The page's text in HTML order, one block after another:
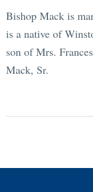
Bishop Mack is
is a native of
son of Mrs.
Mack, Sr.